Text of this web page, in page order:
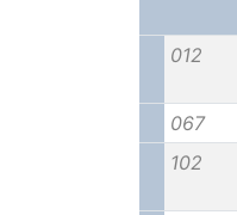
012
067
102